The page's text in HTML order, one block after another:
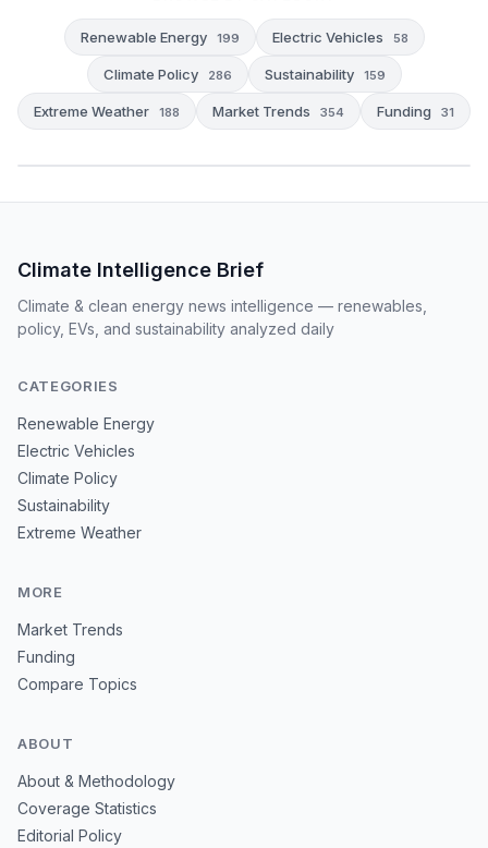
Renewable Energy 199 Electric Vehicles 58
Climate Policy 286 Sustainability 159
Extreme Weather 188 Market Trends 354 Funding 31
Climate Intelligence Brief
Climate & clean energy news intelligence — renewables,
policy, EVs, and sustainability analyzed daily
CATEGORIES
Renewable Energy
Electric Vehicles
Climate Policy
Sustainability
Extreme Weather
MORE
Market Trends
Funding
Compare Topics
ABOUT
About & Methodology
Coverage Statistics
Editorial Policy